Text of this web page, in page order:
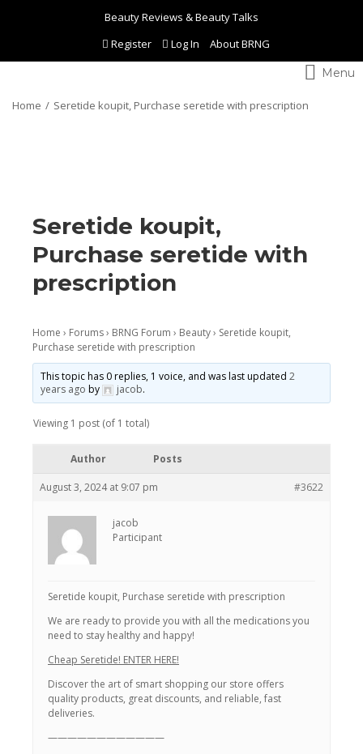
Beauty Reviews & Beauty Talks
Register
Log In
About BRNG
Toggle
navigation
Home
Seretide koupit, Purchase seretide with prescription
Seretide koupit,
Purchase seretide with
prescription
Home › Forums› BRNG Forum › Beauty› Seretide koupit,
Purchase seretide with prescription
This topic has 0 replies, 1 voice, and was last updated2
years ago by jacob.
Viewing 1 post (of 1 total)
Author Posts
August 3, 2024 at 9:07 pm #3622
jacob
Participant
Seretide koupit, Purchase seretide with prescription
We are ready to provide you with all the medications you
need to stay healthy and happy!
Cheap Seretide! ENTER HERE!
Discover the art of smart shopping our store offers
quality products, great discounts, and reliable, fast
deliveries.
————————————